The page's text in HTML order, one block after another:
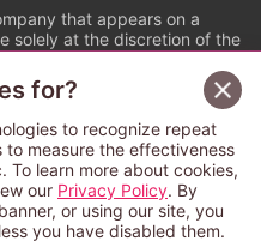
Sign Up Free
that appears on a
solely at the discretion of the
INC.
trademark indicating
e-book distributor is an
with a license to use
holders. (Registration No.
check
for?
to recognize repeat
measure the effectiveness
learn more about cookies,
our Privacy Policy. By
or using our site, you
you have disabled them.